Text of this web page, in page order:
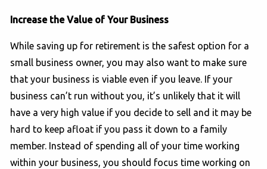
Increase the Value of Your Business
While saving up for retirement is the safest option for a
small business owner, you may also want to make sure
that your business is viable even if you leave. If your
business can’t run without you, it’s unlikely that it will
have a very high value if you decide to sell and it may be
hard to keep afloat if you pass it down to a family
member. Instead of spending all of your time working
within your business, you should focus time working on